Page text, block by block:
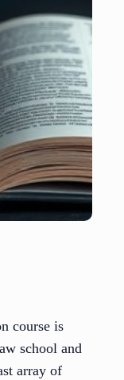
course is
school and
array of